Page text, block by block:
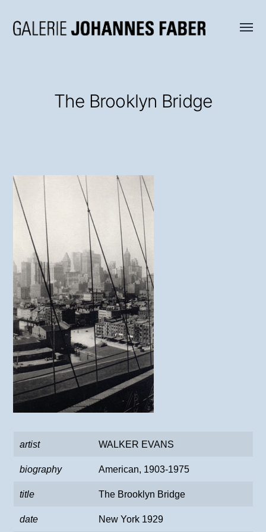
Menü
The Brooklyn Bridge
artist WALKER EVANS
biography American, 1903-1975
title The Brooklyn Bridge
date New York 1929